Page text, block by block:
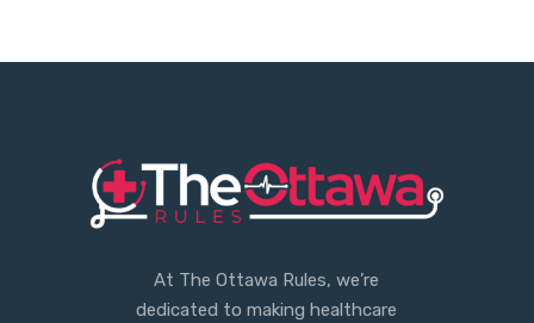
At The Ottawa Rules, we’re
dedicated to making healthcare